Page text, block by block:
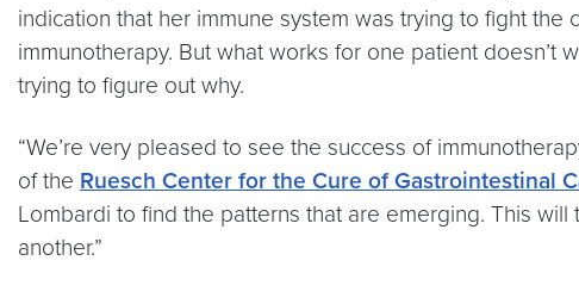
indication that her immune system was trying to fight
immunotherapy. But what works for one patient
trying to figure out why.
“We’re very pleased to see the success of
of the Ruesch Center for the Cure of Gastrointestinal
Lombardi to find the patterns that are emerging. This
another.”